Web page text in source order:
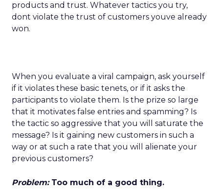
products and trust. Whatever tactics you try,
dont violate the trust of customers youve already
won.
When you evaluate a viral campaign, ask yourself
if it violates these basic tenets, or if it asks the
participants to violate them. Is the prize so large
that it motivates false entries and spamming? Is
the tactic so aggressive that you will saturate the
message? Is it gaining new customers in such a
way or at such a rate that you will alienate your
previous customers?
Problem:Too much of a good thing.